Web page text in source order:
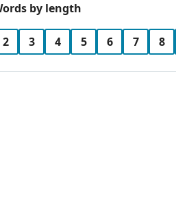
by length
2 3 4 5 6 7 8